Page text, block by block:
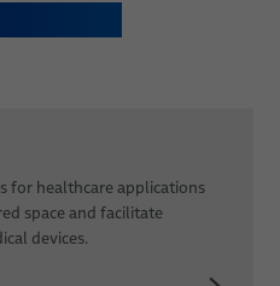
for healthcare applications
space and facilitate
devices.